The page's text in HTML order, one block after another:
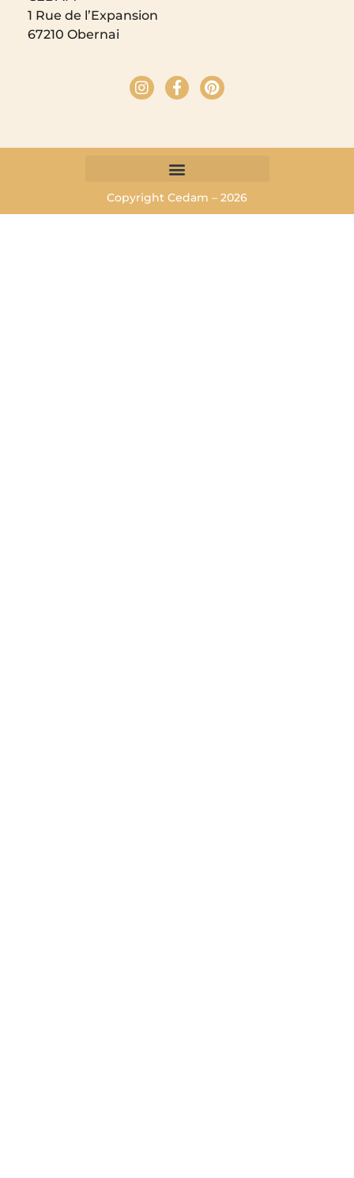
1 Rue de l’Expansion
67210 Obernai
Copyright Cedam – 2026